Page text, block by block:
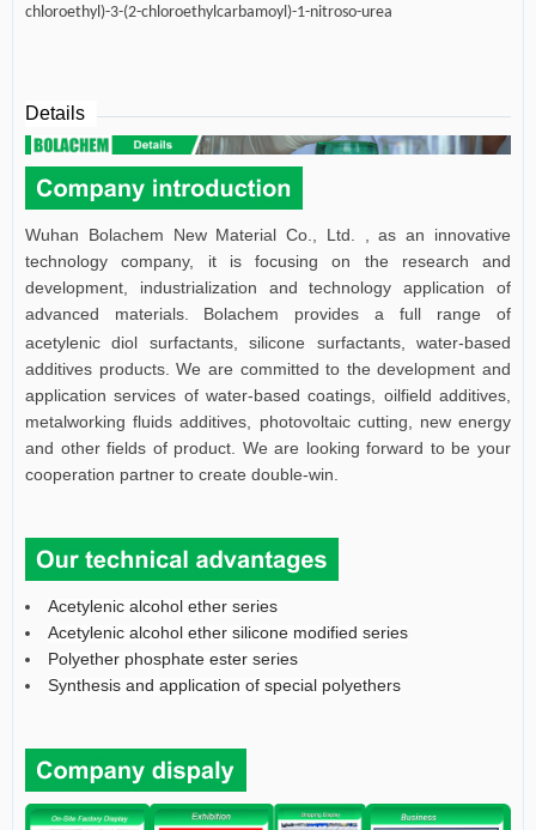
chloroethyl)-3-(2-chloroethylcarbamoyl)-1-nitroso-urea
Details
Wuhan Bolachem New Material Co., Ltd. , as an innovative
technology company, it is focusing on the research and
development, industrialization and technology application of
advanced materials.
Bolachem provides a full range of
acetylenic diol surfactants, silicone surfactants, water-based
additives products. We are committed to the development and
application services of water-based coatings, oilfield additives,
metalworking fluids additives, photovoltaic cutting, new energy
and other fields of product. We are looking forward to be your
cooperation partner to create double-win.
Acetylenic alcohol ether series
Acetylenic alcohol ether silicone modified series
Polyether phosphate ester series
Synthesis and application of special polyethers